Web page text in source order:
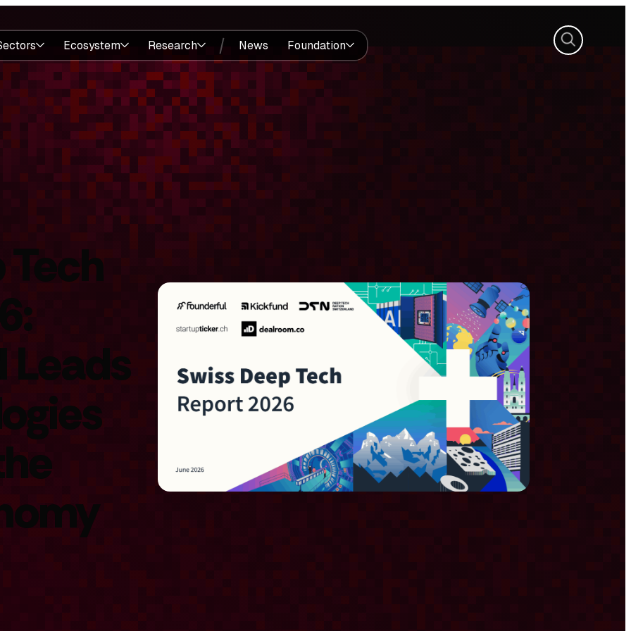
Ecosystem Research News Foundation Search
Leads